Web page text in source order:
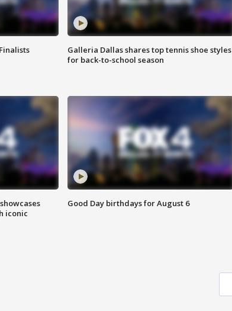
Galleria Dallas shares top tennis shoe styles
for back-to-school season
iconic
Good Day birthdays for August 6